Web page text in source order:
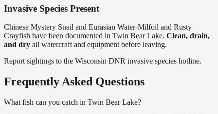
Invasive Species Present
Chinese Mystery Snail and Eurasian Water-Milfoil and Rusty
Crayfish have been documented in Twin Bear Lake. Clean, drain,
and dry all watercraft and equipment before leaving.
Report sightings to the Wisconsin DNR invasive species hotline.
Frequently Asked Questions
What fish can you catch in Twin Bear Lake?